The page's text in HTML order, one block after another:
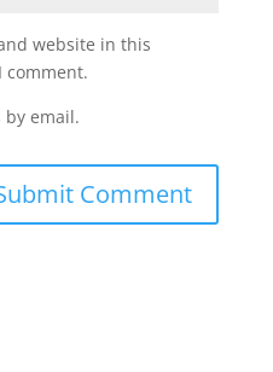
website in this
comment.
by email.